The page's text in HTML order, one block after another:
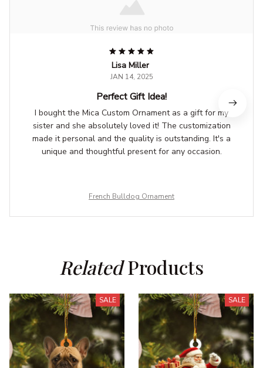
Lisa Miller
JAN 14, 2025
Perfect Gift Idea!
I bought the Mica Custom Ornament as a gift for my
sister and she absolutely loved it! The customization
made it personal and the quality is outstanding. It's a
unique and thoughtful present for any occasion.
French Bulldog Ornament
Related Products
SALE SALE